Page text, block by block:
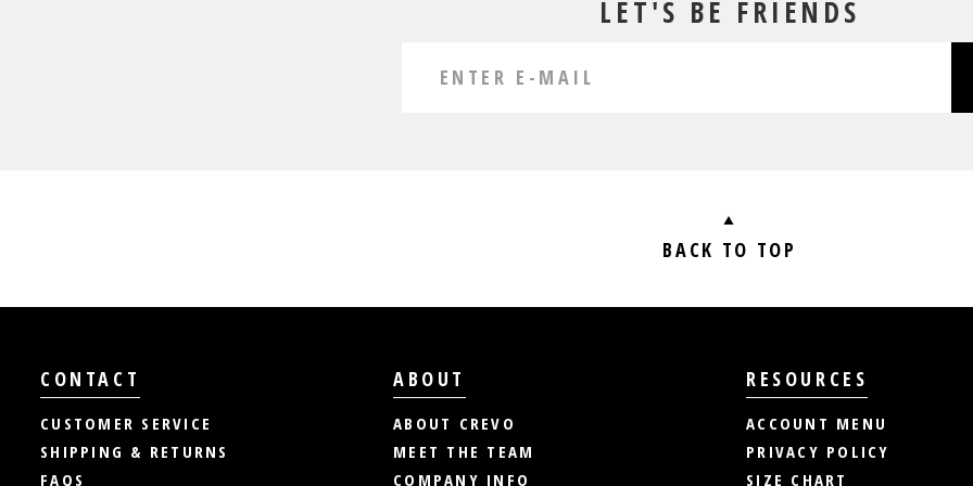
LET'S BE FRIENDS
BACK TO TOP
CONTACT
CUSTOMER SERVICE
SHIPPING & RETURNS
FAQS
ABOUT
ABOUT CREVO
MEET THE TEAM
COMPANY INFO
RESOURCES
ACCOUNT MENU
PRIVACY POLICY
SIZE CHART